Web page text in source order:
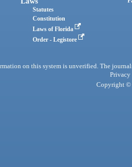
Statutes
Constitution
Laws of Florida
Order - Legistore
on this system is unverified. The
Privacy
Copyright ©